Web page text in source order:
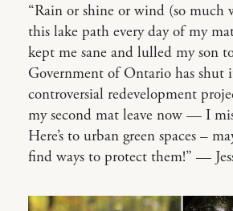
“Rain or shine or wind (so much
this lake path every day of my
kept me sane and lulled my son
Government of Ontario has shut
controversial redevelopment
my second mat leave now — I
Here’s to urban green spaces –
find ways to protect them!” —